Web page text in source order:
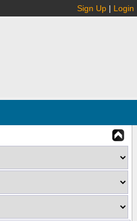
Sign Up | Login